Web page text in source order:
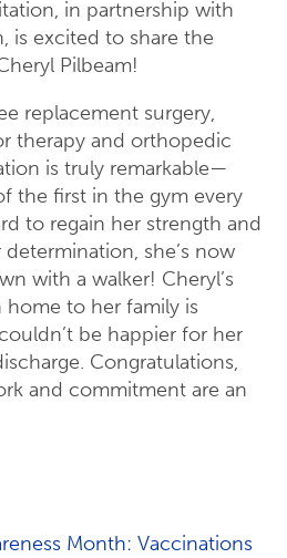
in partnership with
is excited to share the
Pilbeam!
replacement surgery,
therapy and orthopedic
is truly remarkable—
the first in the gym every
to regain her strength and
she’s now
with a walker! Cheryl’s
to her family is
be happier for her
Congratulations,
and commitment are an
Month: Vaccinations